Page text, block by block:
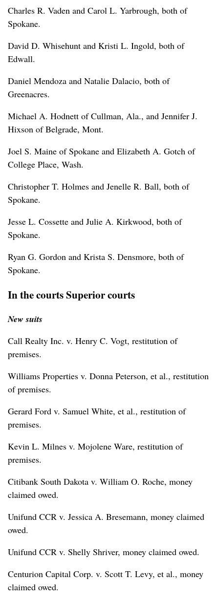
Charles R. Vaden and Carol L. Yarbrough, both of
Spokane.
David D. Whisehunt and Kristi L. Ingold, both of
Edwall.
Daniel Mendoza and Natalie Dalacio, both of
Greenacres.
Michael A. Hodnett of Cullman, Ala., and Jennifer J.
Hixson of Belgrade, Mont.
Joel S. Maine of Spokane and Elizabeth A. Gotch of
College Place, Wash.
Christopher T. Holmes and Jenelle R. Ball, both of
Spokane.
Jesse L. Cossette and Julie A. Kirkwood, both of
Spokane.
Ryan G. Gordon and Krista S. Densmore, both of
Spokane.
In the courts Superior courts
New suits
Call Realty Inc. v. Henry C. Vogt, restitution of
premises.
Williams Properties v. Donna Peterson, et al., restitution
of premises.
Gerard Ford v. Samuel White, et al., restitution of
premises.
Kevin L. Milnes v. Mojolene Ware, restitution of
premises.
Citibank South Dakota v. William O. Roche, money
claimed owed.
Unifund CCR v. Jessica A. Bresemann, money claimed
owed.
Unifund CCR v. Shelly Shriver, money claimed owed.
Centurion Capital Corp. v. Scott T. Levy, et al., money
claimed owed.